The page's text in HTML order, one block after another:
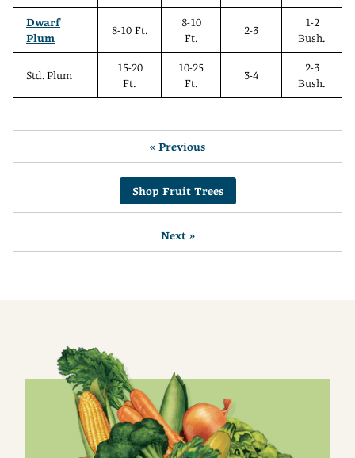
Dwarf
Plum
8-10 Ft.
8-10
Ft.
2-3
1-2
Bush.
Std. Plum
15-20
Ft.
10-25
Ft.
3-4
2-3
Bush.
« Previous
Shop Fruit Trees
Next »